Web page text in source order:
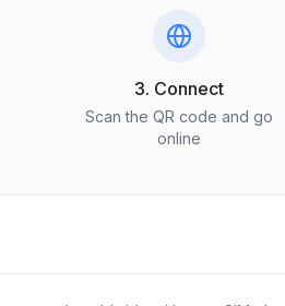
3. Connect
Scan the QR code and go
online